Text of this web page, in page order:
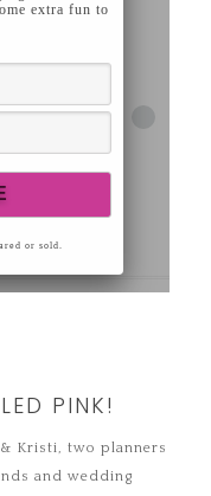
PINK!
Kristi, two planners
and wedding